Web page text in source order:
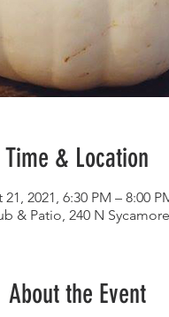
Time & Location
21, 2021, 6:30 PM – 8:00
& Patio, 240 N
About the Event